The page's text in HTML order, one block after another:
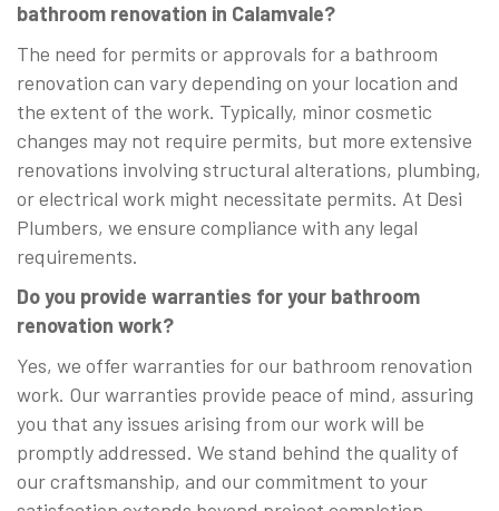
bathroom renovation in Calamvale?
The need for permits or approvals for a bathroom
renovation can vary depending on your location and
the extent of the work. Typically, minor cosmetic
changes may not require permits, but more extensive
renovations involving structural alterations, plumbing,
or electrical work might necessitate permits. At Desi
Plumbers, we ensure compliance with any legal
requirements.
Do you provide warranties for your bathroom
renovation work?
Yes, we offer warranties for our bathroom renovation
work. Our warranties provide peace of mind, assuring
you that any issues arising from our work will be
promptly addressed. We stand behind the quality of
our craftsmanship, and our commitment to your